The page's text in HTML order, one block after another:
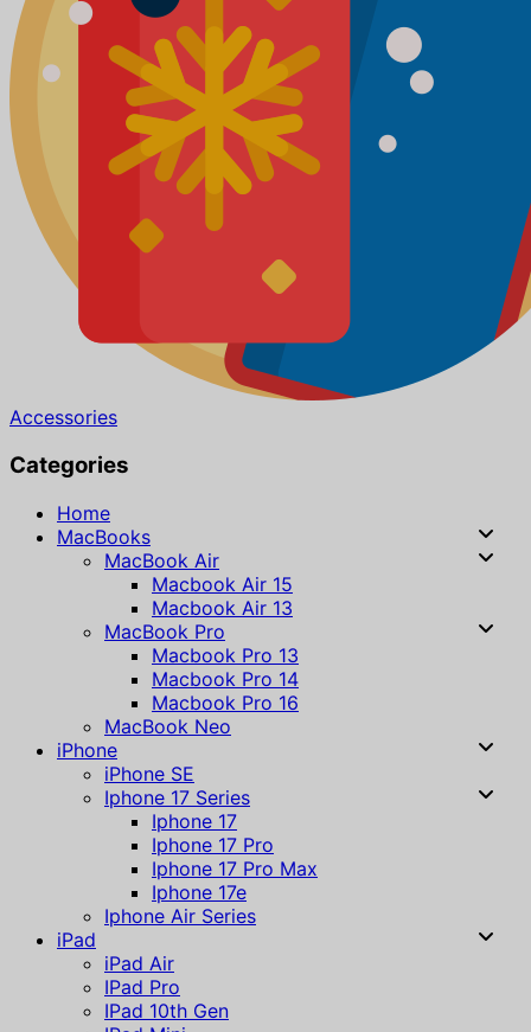
Accessories
Categories
Home
MacBooks
MacBook Air
Macbook Air 15
Macbook Air 13
MacBook Pro
Macbook Pro 13
Macbook Pro 14
Macbook Pro 16
MacBook Neo
iPhone
iPhone SE
Iphone 17 Series
Iphone 17
Iphone 17 Pro
Iphone 17 Pro Max
Iphone 17e
Iphone Air Series
iPad
iPad Air
IPad Pro
IPad 10th Gen